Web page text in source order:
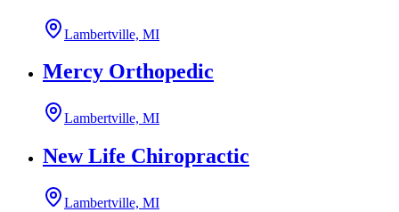
Lambertville, MI
Mercy Orthopedic
Lambertville, MI
New Life Chiropractic
Lambertville, MI